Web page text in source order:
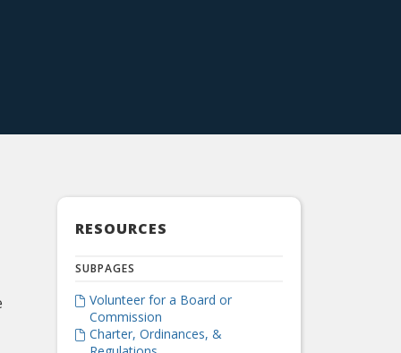
RESOURCES
SUBPAGES
 Volunteer for a Board or
Commission
 Charter, Ordinances, &